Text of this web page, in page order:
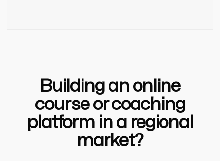
Building an online
course or coaching
platform in a regional
market?